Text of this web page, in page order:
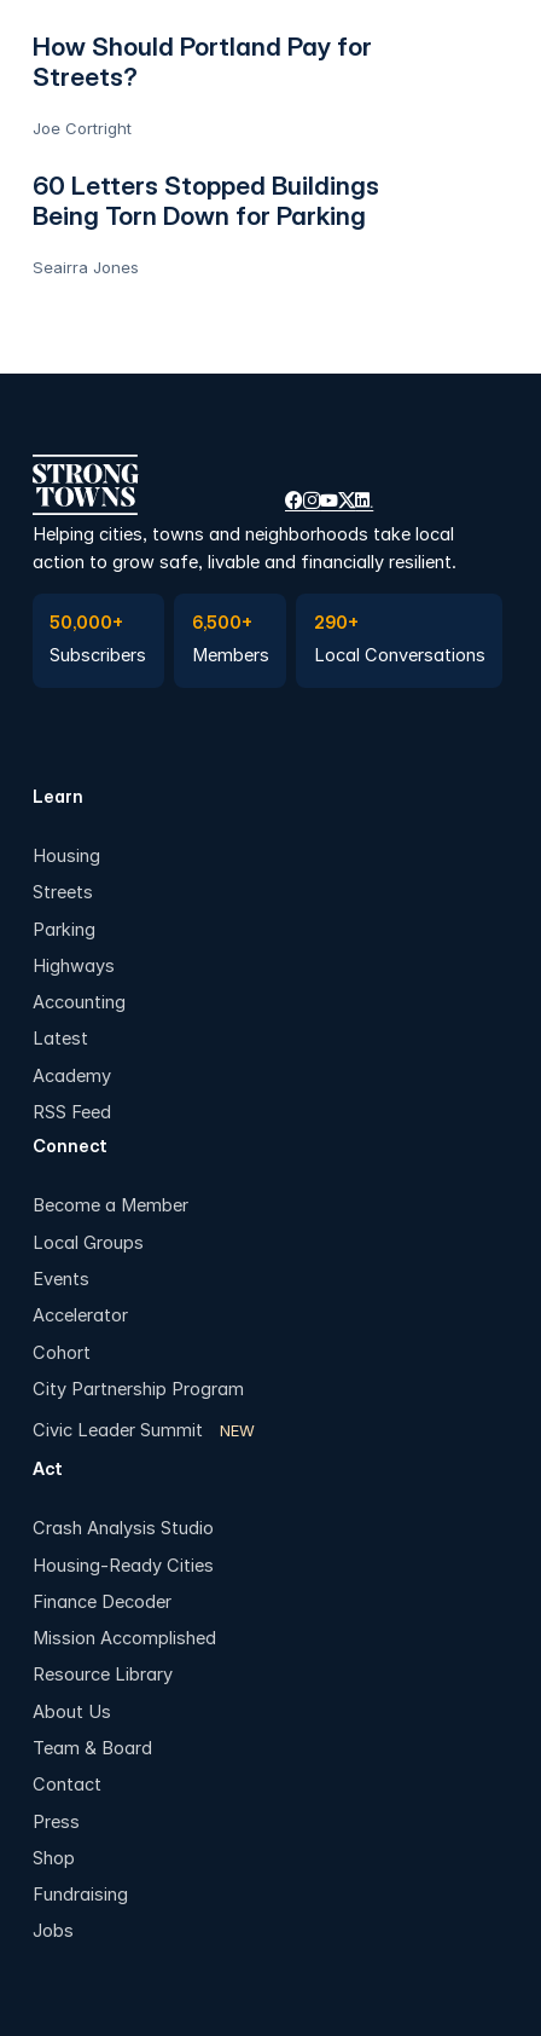
How Should Portland Pay for
Streets?
Joe Cortright
60 Letters Stopped Buildings
Being Torn Down for Parking
Seairra Jones
Helping cities, towns and neighborhoods take local
action to grow safe, livable and financially resilient.
50,000+
Subscribers
6,500+
Members
290+
Local Conversations
Learn
Housing
Streets
Parking
Highways
Accounting
Latest
Academy
RSS Feed
Connect
Become a Member
Local Groups
Events
Accelerator
Cohort
City Partnership Program
Civic Leader Summit
NEW
Act
Crash Analysis Studio
Housing-Ready Cities
Finance Decoder
Mission Accomplished
Resource Library
About Us
Team & Board
Contact
Press
Shop
Fundraising
Jobs